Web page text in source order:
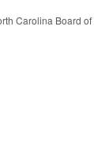
Carolina Board